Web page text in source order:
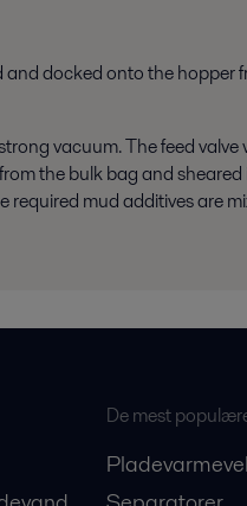
docked onto the
vacuum. The feed
the bulk bag and
mud additives are
De mest